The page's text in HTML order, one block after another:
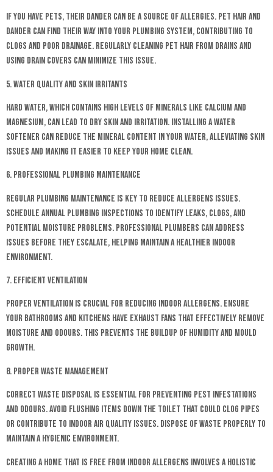
If you have pets, their dander can be a source of allergies. Pet hair and
dander can find their way into your plumbing system, contributing to
clogs and poor drainage. Regularly cleaning pet hair from drains and
using drain covers can minimize this issue.
5. Water Quality and Skin Irritants
Hard water, which contains high levels of minerals like calcium and
magnesium, can lead to dry skin and irritation. Installing a water
softener can reduce the mineral content in your water, alleviating skin
issues and making it easier to keep your home clean.
6. Professional Plumbing Maintenance
Regular plumbing maintenance is key to reduce allergens issues.
Schedule annual plumbing inspections to identify leaks, clogs, and
potential moisture problems. Professional plumbers can address
issues before they escalate, helping maintain a healthier indoor
environment.
7. Efficient Ventilation
Proper ventilation is crucial for reducing indoor allergens. Ensure
your bathrooms and kitchens have exhaust fans that effectively remove
moisture and odours. This prevents the buildup of humidity and mould
growth.
8. Proper Waste Management
Correct waste disposal is essential for preventing pest infestations
and odours. Avoid flushing items down the toilet that could clog pipes
or contribute to indoor air quality issues. Dispose of waste properly to
maintain a hygienic environment.
Creating a home that is free from indoor allergens involves a holistic